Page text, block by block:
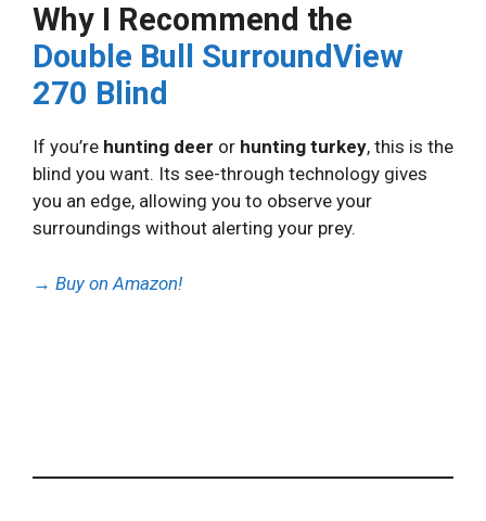
Why I Recommend the
Double Bull SurroundView
270 Blind
If you’re hunting deer or hunting turkey, this is the
blind you want. Its see-through technology gives
you an edge, allowing you to observe your
surroundings without alerting your prey.
→ Buy on Amazon!